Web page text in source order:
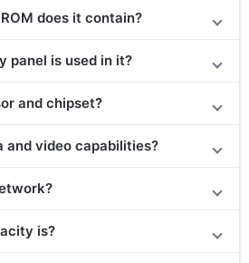
does it contain?
panel is used in it?
and chipset?
and video capabilities?
is?